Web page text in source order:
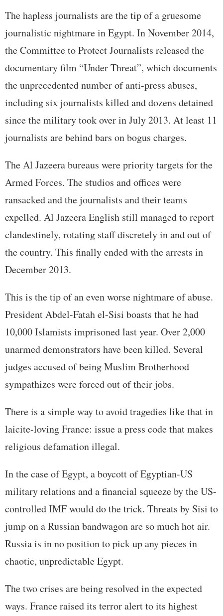
The hapless journalists are the tip of a gruesome
journalistic nightmare in Egypt. In November 2014,
the Committee to Protect Journalists released the
documentary film “Under Threat”, which documents
the unprecedented number of anti-press abuses,
including six journalists killed and dozens detained
since the military took over in July 2013. At least 11
journalists are behind bars on bogus charges.
The Al Jazeera bureaus were priority targets for the
Armed Forces. The studios and offices were
ransacked and the journalists and their teams
expelled. Al Jazeera English still managed to report
clandestinely, rotating staff discretely in and out of
the country. This finally ended with the arrests in
December 2013.
This is the tip of an even worse nightmare of abuse.
President Abdel-Fatah el-Sisi boasts that he had
10,000 Islamists imprisoned last year. Over 2,000
unarmed demonstrators have been killed. Several
judges accused of being Muslim Brotherhood
sympathizes were forced out of their jobs.
There is a simple way to avoid tragedies like that in
laicite-loving France: issue a press code that makes
religious defamation illegal.
In the case of Egypt, a boycott of Egyptian-US
military relations and a financial squeeze by the US-
controlled IMF would do the trick. Threats by Sisi to
jump on a Russian bandwagon are so much hot air.
Russia is in no position to pick up any pieces in
chaotic, unpredictable Egypt.
The two crises are being resolved in the expected
ways. France raised its terror alert to its highest